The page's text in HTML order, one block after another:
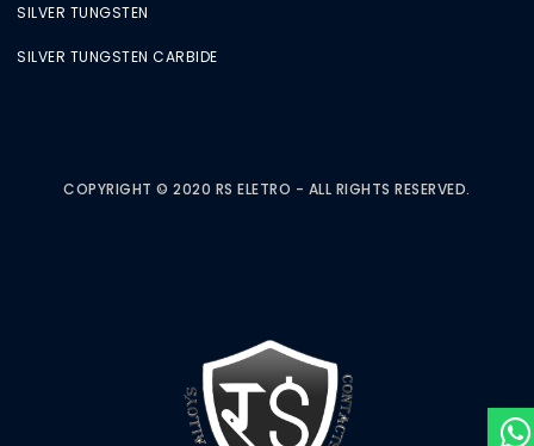
SILVER TUNGSTEN
SILVER TUNGSTEN CARBIDE
COPYRIGHT © 2020 RS ELETRO - ALL RIGHTS RESERVED.